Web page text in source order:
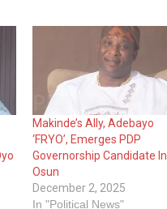
Makinde’s Ally, Adebayo
‘FRYO’, Emerges PDP
Governorship Candidate In
Osun
December 2, 2025
In "Political News"